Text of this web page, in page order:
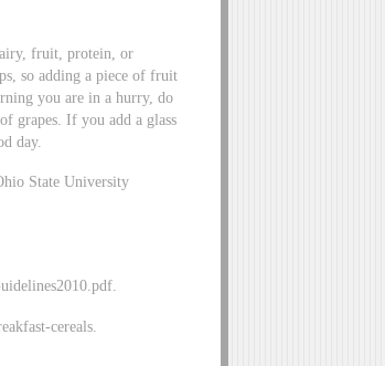
fruit, protein, or
so adding a piece of fruit
you are in a hurry, do
grapes. If you add a glass
day.
State University
cereals.